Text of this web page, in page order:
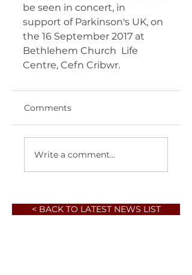
be seen in concert, in
support of Parkinson's UK, on
the 16 September 2017 at
Bethlehem Church  Life
Centre, Cefn Cribwr.
Comments
Write a comment...
< BACK TO LATEST NEWS LIST